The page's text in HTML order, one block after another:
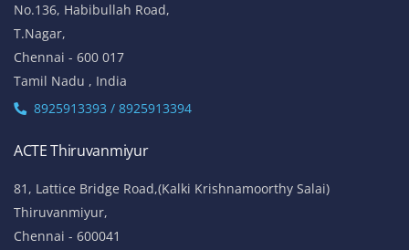
No.136, Habibullah Road,
T.Nagar,
Chennai - 600 017
Tamil Nadu , India
8925913393 / 8925913394
ACTE Thiruvanmiyur
81, Lattice Bridge Road,(Kalki Krishnamoorthy Salai)
Thiruvanmiyur,
Chennai - 600041